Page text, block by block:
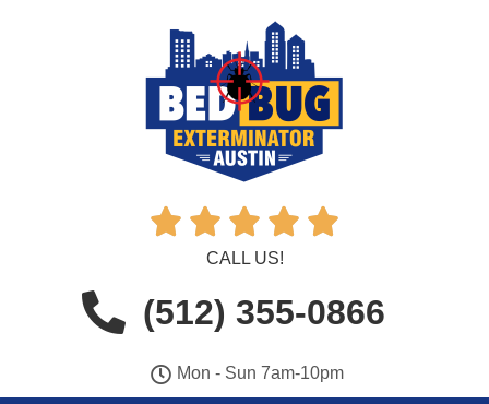
    
CALL US!
(512) 355-0866
Mon - Sun 7am-10pm